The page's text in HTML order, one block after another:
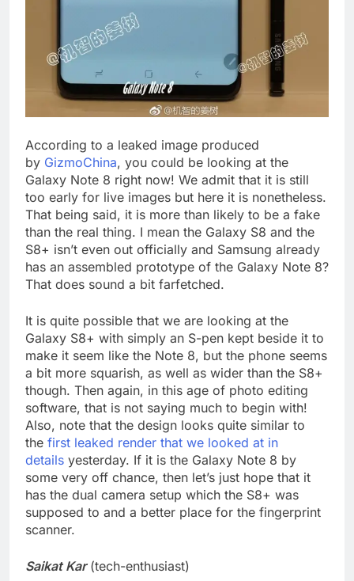
According to a leaked image produced
by GizmoChina, you could be looking at the
Galaxy Note 8 right now! We admit that it is still
too early for live images but here it is nonetheless.
That being said, it is more than likely to be a fake
than the real thing. I mean the Galaxy S8 and the
S8+ isn’t even out officially and Samsung already
has an assembled prototype of the Galaxy Note 8?
That does sound a bit farfetched.
It is quite possible that we are looking at the
Galaxy S8+ with simply an S-pen kept beside it to
make it seem like the Note 8, but the phone seems
a bit more squarish, as well as wider than the S8+
though. Then again, in this age of photo editing
software, that is not saying much to begin with!
Also, note that the design looks quite similar to
the first leaked render that we looked at in
details yesterday. If it is the Galaxy Note 8 by
some very off chance, then let’s just hope that it
has the dual camera setup which the S8+ was
supposed to and a better place for the fingerprint
scanner.
Saikat Kar(tech-enthusiast)